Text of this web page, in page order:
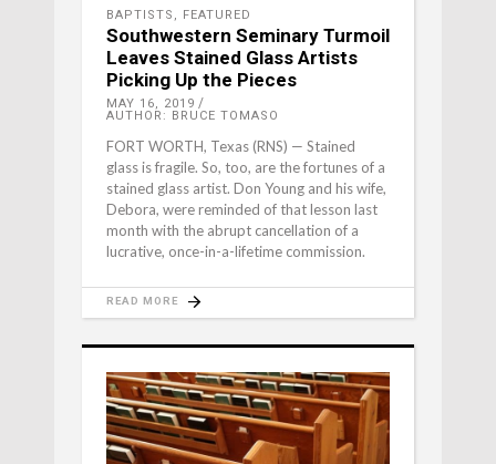
BAPTISTS , FEATURED
Southwestern Seminary Turmoil
Leaves Stained Glass Artists
Picking Up the Pieces
MAY 16, 2019
AUTHOR: BRUCE TOMASO
FORT WORTH, Texas (RNS) — Stained
glass is fragile. So, too, are the fortunes of a
stained glass artist. Don Young and his wife,
Debora, were reminded of that lesson last
month with the abrupt cancellation of a
lucrative, once-in-a-lifetime commission.
READ MORE